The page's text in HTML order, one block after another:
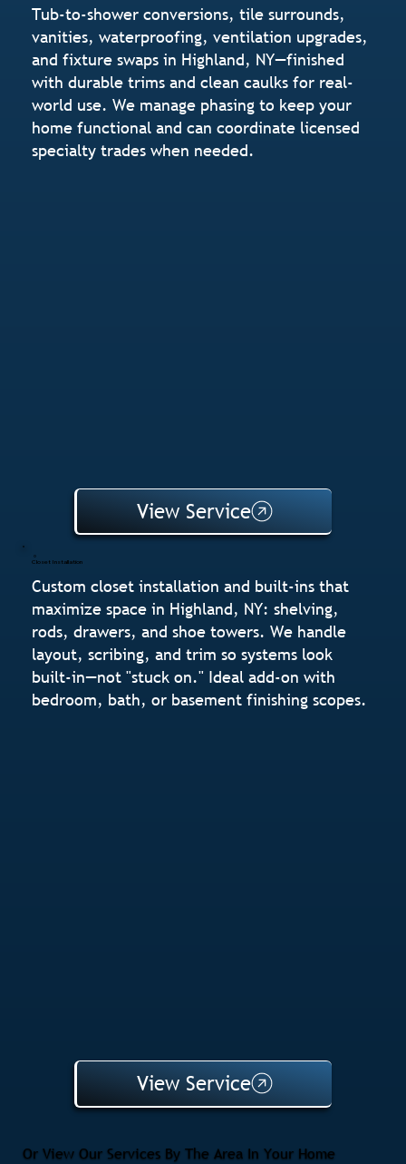
Or View Our Services By The Area In Your Home
Tub-to-shower conversions, tile surrounds,
vanities, waterproofing, ventilation upgrades,
and fixture swaps in Highland, NY—finished
with durable trims and clean caulks for real-
world use. We manage phasing to keep your
home functional and can coordinate licensed
specialty trades when needed.
View Service
Closet Installation
Custom closet installation and built-ins that
maximize space in Highland, NY: shelving,
rods, drawers, and shoe towers. We handle
layout, scribing, and trim so systems look
built-in—not "stuck on." Ideal add-on with
bedroom, bath, or basement finishing scopes.
View Service